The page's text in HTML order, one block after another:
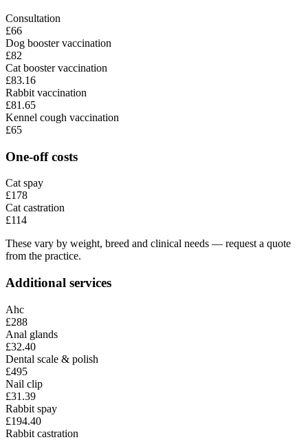
Consultation
£66
Dog booster vaccination
£82
Cat booster vaccination
£83.16
Rabbit vaccination
£81.65
Kennel cough vaccination
£65
One-off costs
Cat spay
£178
Cat castration
£114
These vary by weight, breed and clinical needs — request a quote
from the practice.
Additional services
Ahc
£288
Anal glands
£32.40
Dental scale & polish
£495
Nail clip
£31.39
Rabbit spay
£194.40
Rabbit castration